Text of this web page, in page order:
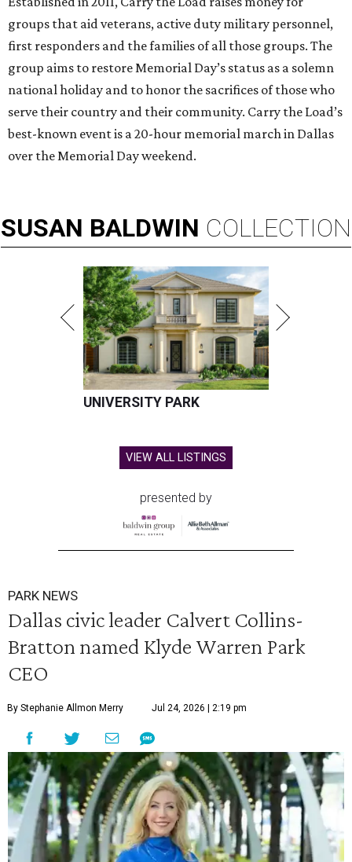
groups that aid veterans, active duty military personnel,
first responders and the families of all those groups. The
group aims to restore Memorial Day’s status as a solemn
national holiday and to honor the sacrifices of those who
serve their country and their community. Carry the Load’s
best-known event is a 20-hour memorial march in Dallas
over the Memorial Day weekend.
SUSAN BALDWIN COLLECTION
UNIVERSITY PARK
VIEW ALL LISTINGS
presented by
PARK NEWS
Dallas civic leader Calvert Collins-
Bratton named Klyde Warren Park
CEO
By Stephanie Allmon Merry Jul 24, 2026 | 2:19 pm